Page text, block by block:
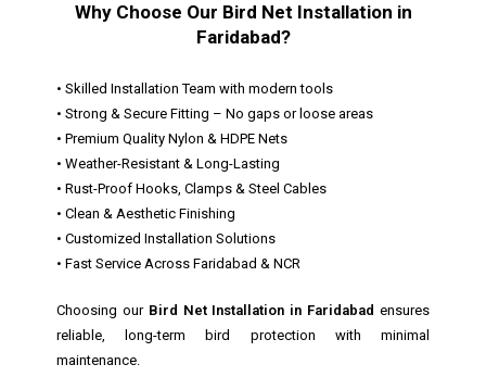
Why Choose Our Bird Net Installation in
Faridabad?
• Skilled Installation Team with modern tools
• Strong & Secure Fitting – No gaps or loose areas
• Premium Quality Nylon & HDPE Nets
• Weather-Resistant & Long-Lasting
• Rust-Proof Hooks, Clamps & Steel Cables
• Clean & Aesthetic Finishing
• Customized Installation Solutions
• Fast Service Across Faridabad & NCR
Choosing our Bird Net Installation in Faridabad ensures
reliable, long-term bird protection with minimal
maintenance.